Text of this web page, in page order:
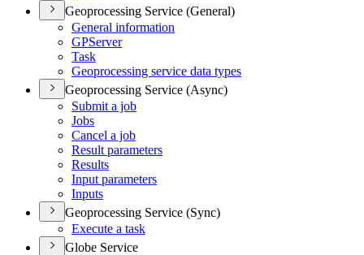
Geoprocessing Service (General)
General information
GPServer
Task
Geoprocessing service data types
Geoprocessing Service (Async)
Submit a job
Jobs
Cancel a job
Result parameters
Results
Input parameters
Inputs
Geoprocessing Service (Sync)
Execute a task
Globe Service